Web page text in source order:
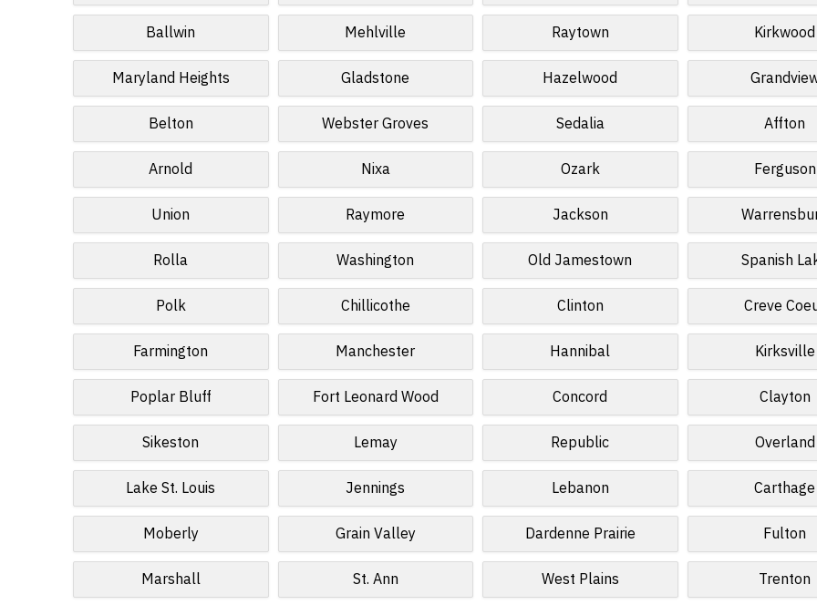
Ballwin Mehlville Raytown Kirkwood
Maryland Heights Gladstone Hazelwood
Belton Webster Groves Sedalia Affton
Arnold Nixa Ozark Ferguson
Union Raymore Jackson
Rolla Washington Old Jamestown Spanish
Polk Chillicothe Clinton Creve
Farmington Manchester Hannibal Kirksville
Poplar Bluff Fort Leonard Wood Concord Clayton
Sikeston Lemay Republic Overland
Lake St. Louis Jennings Lebanon Carthage
Moberly Grain Valley Dardenne Prairie Fulton
Marshall St. Ann West Plains Trenton